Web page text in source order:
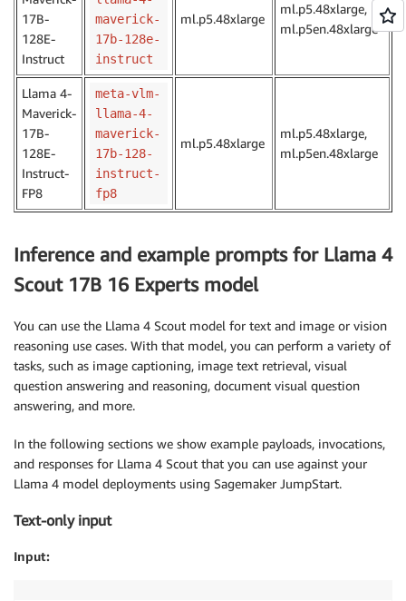
17B-
128E-
Instruct
maverick-
17b-128e-
instruct
ml.p5.48xlarge
ml.p5.48xlarge,
ml.p5en.48xlarge
Llama 4-
Maverick-
17B-
128E-
Instruct-
FP8
meta-vlm-
llama-4-
maverick-
17b-128-
instruct-
fp8
ml.p5.48xlarge
ml.p5.48xlarge,
ml.p5en.48xlarge
Inference and example prompts for Llama 4
Scout 17B 16 Experts model
You can use the Llama 4 Scout model for text and image or vision
reasoning use cases. With that model, you can perform a variety of
tasks, such as image captioning, image text retrieval, visual
question answering and reasoning, document visual question
answering, and more.
In the following sections we show example payloads, invocations,
and responses for Llama 4 Scout that you can use against your
Llama 4 model deployments using Sagemaker JumpStart.
Text-only input
Input: